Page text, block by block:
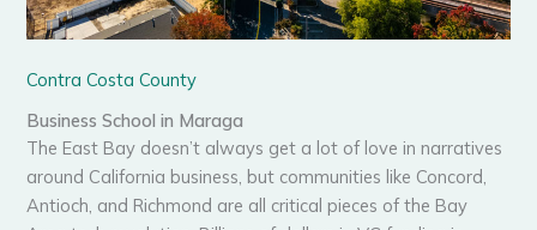
Contra Costa County
Business School in Maraga
The East Bay doesn’t always get a lot of love in narratives
around California business, but communities like Concord,
Antioch, and Richmond are all critical pieces of the Bay